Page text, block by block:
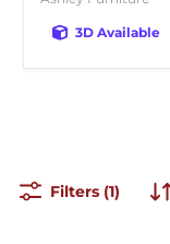
3D Available
Filters (1)